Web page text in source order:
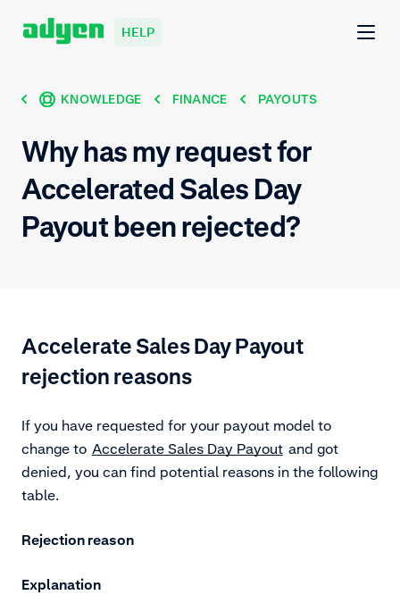
HELP
KNOWLEDGE FINANCE PAYOUTS
Why has my request for
Accelerated Sales Day
Payout been rejected?
Accelerate Sales Day Payout
rejection reasons
If you have requested for your payout model to
change to Accelerate Sales Day Payout and got
denied, you can find potential reasons in the following
table.
Rejection reason
Explanation